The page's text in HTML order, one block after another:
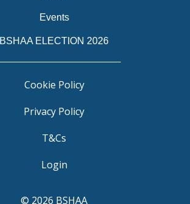
Events
BSHAA ELECTION 2026
Cookie Policy
Privacy Policy
T&Cs
Login
© 2026 BSHAA